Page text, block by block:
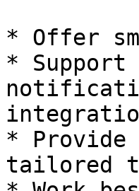
* Offer
* Support
* Provide
tailored